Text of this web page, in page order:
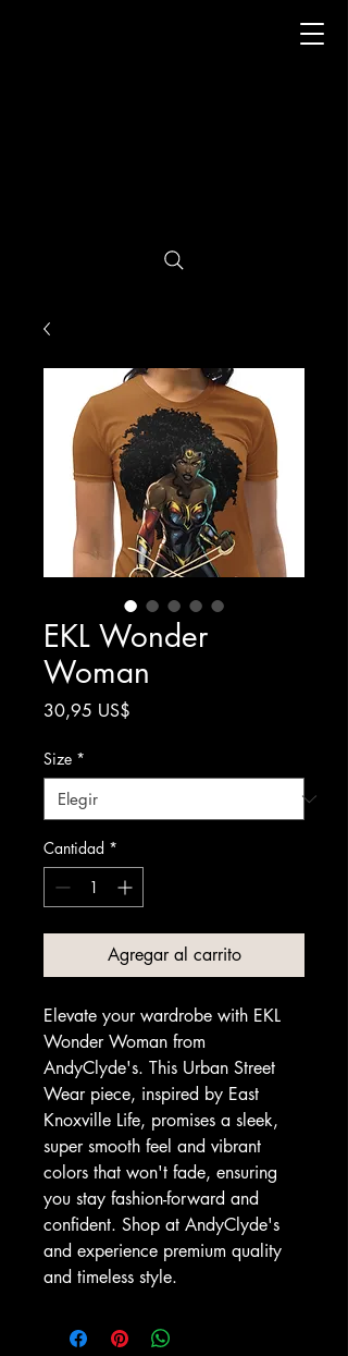
EKL Wonder
Woman
30,95 US$
Size *
Cantidad *
Agregar al carrito
Elevate your wardrobe with EKL
Wonder Woman from
AndyClyde's. This Urban Street
Wear piece, inspired by East
Knoxville Life, promises a sleek,
super smooth feel and vibrant
colors that won't fade, ensuring
you stay fashion-forward and
confident. Shop at AndyClyde's
and experience premium quality
and timeless style.